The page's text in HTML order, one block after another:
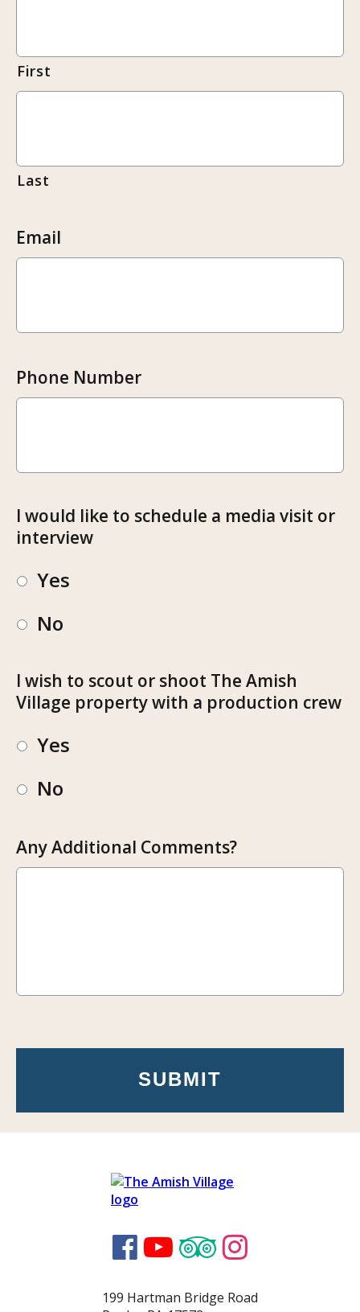
First
Last
Email
Phone Number
I would like to schedule a media visit or
interview
Yes
No
I wish to scout or shoot The Amish
Village property with a production crew
Yes
No
Any Additional Comments?
   
199 Hartman Bridge Road